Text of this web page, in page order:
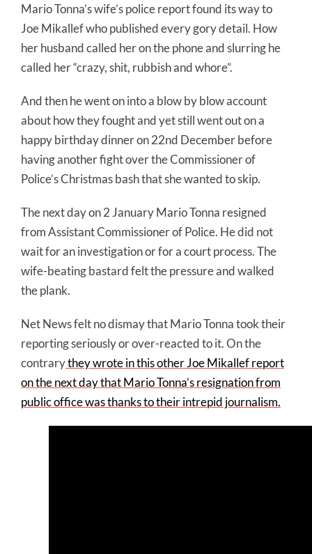
Mario Tonna’s wife’s police report found its way to
Joe Mikallef who published every gory detail. How
her husband called her on the phone and slurring he
called her “crazy, shit, rubbish and whore”.
And then he went on into a blow by blow account
about how they fought and yet still went out on a
happy birthday dinner on 22nd December before
having another fight over the Commissioner of
Police’s Christmas bash that she wanted to skip.
The next day on 2 January Mario Tonna resigned
from Assistant Commissioner of Police. He did not
wait for an investigation or for a court process. The
wife-beating bastard felt the pressure and walked
the plank.
Net News felt no dismay that Mario Tonna took their
reporting seriously or over-reacted to it. On the
contrarythey wrote in this other JoeMikallefreport
on the next day that Mario Tonna’s resignation from
public office was thanks to their intrepid journalism.